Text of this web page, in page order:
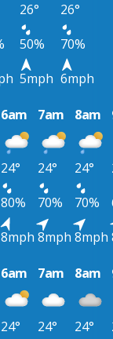
26°
26°
50%
70%
5mph 6mph
6am 7am 8am
24° 24° 24°
80% 70% 70%
8mph 8mph 8mph
6am 7am 8am
24° 24° 24°